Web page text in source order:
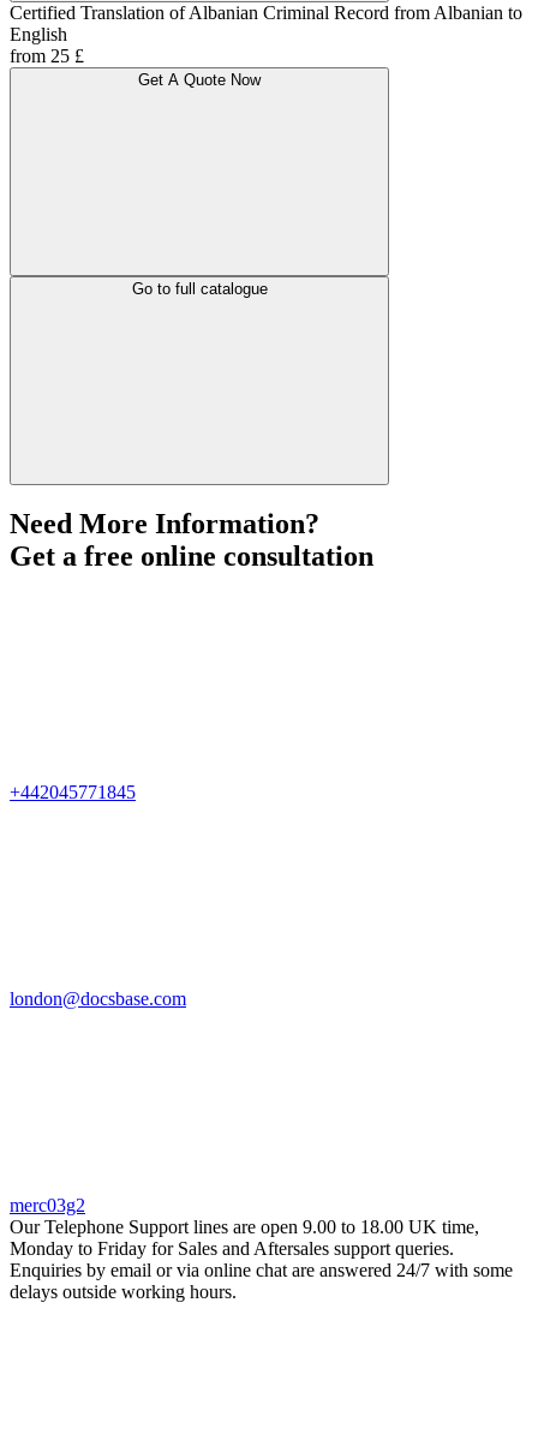
Certified Translation of Albanian Criminal Record from Albanian to
English
from 25 £
Get A Quote Now
Go to full catalogue
Need More Information?
Get a free online consultation
+442045771845
london@docsbase.com
merc03g2
Our Telephone Support lines are open 9.00 to 18.00 UK time,
Monday to Friday for Sales and Aftersales support queries.
Enquiries by email or via online chat are answered 24/7 with some
delays outside working hours.